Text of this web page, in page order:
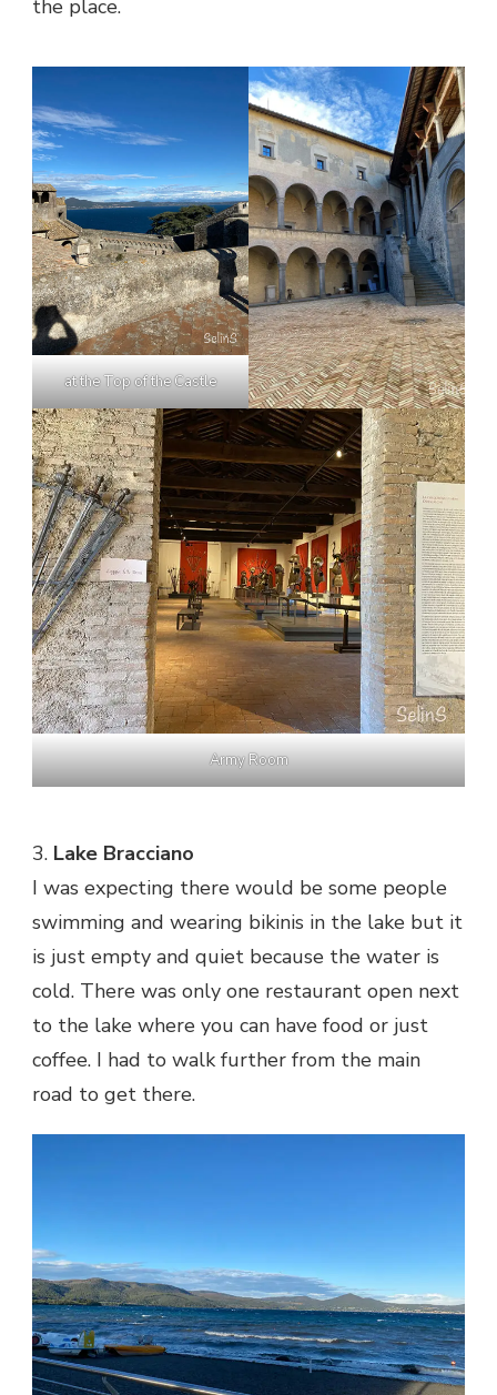
the place.
at the Top of the Castle
Army Room
3. Lake Bracciano
I was expecting there would be some people
swimming and wearing bikinis in the lake but it
is just empty and quiet because the water is
cold. There was only one restaurant open next
to the lake where you can have food or just
coffee. I had to walk further from the main
road to get there.